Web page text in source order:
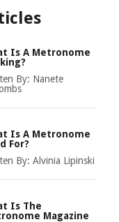
Is A Metronome
By: Nanete
Is A Metronome
For?
By: Alvinia Lipinski
Is The
Magazine